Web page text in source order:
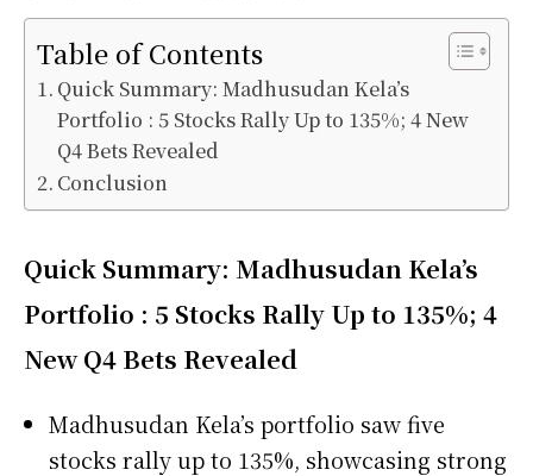
Table of Contents
Quick Summary: Madhusudan Kela’s
Portfolio : 5 Stocks Rally Up to 135%; 4 New
Q4 Bets Revealed
Conclusion
Quick Summary: Madhusudan Kela’s
Portfolio : 5 Stocks Rally Up to 135%; 4
New Q4 Bets Revealed
Madhusudan Kela’s portfolio saw five
stocks rally up to 135%, showcasing strong